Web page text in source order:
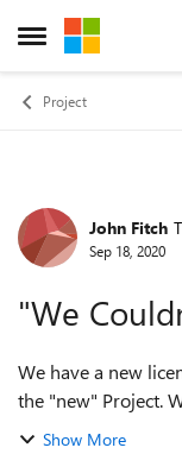
Open Side Menu
Skip to
Project
ForumJohn Fitch
Sep 18, 2020
"We
We have a new
the "new" Project.
just fine. However,
Show More